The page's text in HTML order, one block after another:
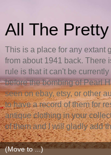
All The
This is a place for any extant
from about 1941 back. There
rule is that it can't be
before the bombing of Pearl
seen on ebay, etsy, or other
to have a record of them for
antique clothing in your
of them and I will gladly add